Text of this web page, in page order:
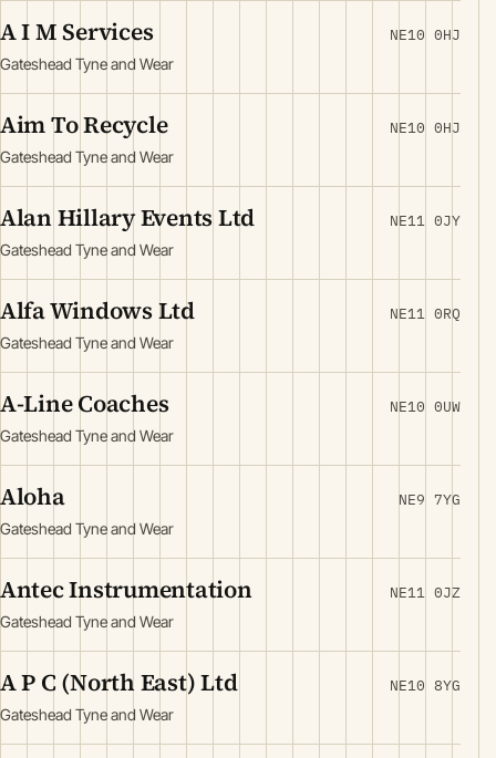
A I M Services
Gateshead Tyne and Wear
NE10 0HJ
Aim To Recycle
Gateshead Tyne and Wear
NE10 0HJ
Alan Hillary Events Ltd
Gateshead Tyne and Wear
NE11 0JY
Alfa Windows Ltd
Gateshead Tyne and Wear
NE11 0RQ
A-Line Coaches
Gateshead Tyne and Wear
NE10 0UW
Aloha
Gateshead Tyne and Wear
NE9 7YG
Antec Instrumentation
Gateshead Tyne and Wear
NE11 0JZ
A P C (North East) Ltd
Gateshead Tyne and Wear
NE10 8YG